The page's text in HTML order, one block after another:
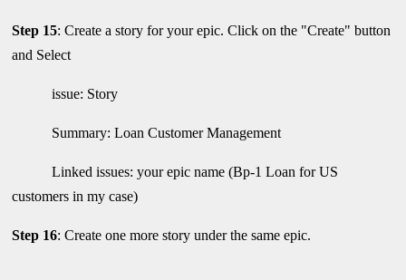
Step 15: Create a story for your epic. Click on the "Create" button
and Select
issue: Story
Summary: Loan Customer Management
Linked issues: your epic name (Bp-1 Loan for US
customers in my case)
Step 16: Create one more story under the same epic.